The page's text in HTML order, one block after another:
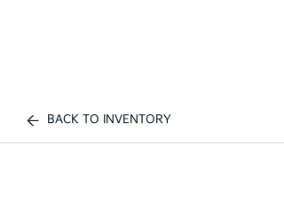
BACK TO INVENTORY